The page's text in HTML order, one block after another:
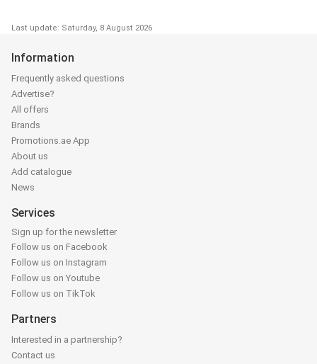
Last update: Saturday, 8 August 2026
Information
Frequently asked questions
Advertise?
All offers
Brands
Promotions.ae App
About us
Add catalogue
News
Services
Sign up for the newsletter
Follow us on Facebook
Follow us on Instagram
Follow us on Youtube
Follow us on TikTok
Partners
Interested in a partnership?
Contact us